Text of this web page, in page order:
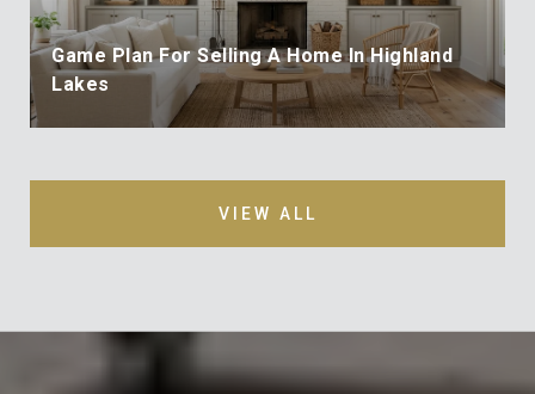
Game Plan For Selling A Home In Highland
Lakes
VIEW ALL